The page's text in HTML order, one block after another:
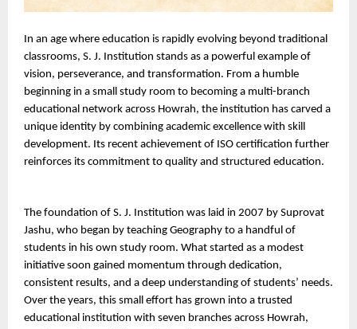
In an age where education is rapidly evolving beyond traditional
classrooms, S. J. Institution stands as a powerful example of
vision, perseverance, and transformation. From a humble
beginning in a small study room to becoming a multi-branch
educational network across Howrah, the institution has carved a
unique identity by combining academic excellence with skill
development. Its recent achievement of ISO certification further
reinforces its commitment to quality and structured education.
The foundation of S. J. Institution was laid in 2007 by Suprovat
Jashu, who began by teaching Geography to a handful of
students in his own study room. What started as a modest
initiative soon gained momentum through dedication,
consistent results, and a deep understanding of students’ needs.
Over the years, this small effort has grown into a trusted
educational institution with seven branches across Howrah,